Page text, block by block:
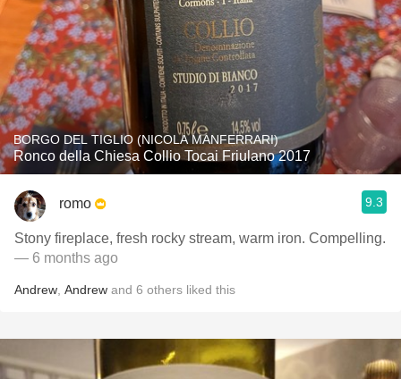
BORGO DEL TIGLIO (NICOLA MANFERRARI)
Ronco della Chiesa Collio Tocai Friulano 2017
romo 9.3
Stony fireplace, fresh rocky stream, warm iron. Compelling.
— 6 months ago
Andrew Andrew and 6 others liked this